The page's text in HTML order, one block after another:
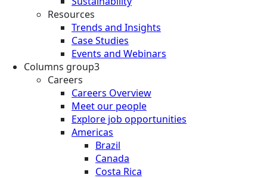
Resources
Trends and Insights
Case Studies
Events and Webinars
Columns group3
Careers
Careers Overview
Meet our people
Explore job opportunities
Americas
Brazil
Canada
Costa Rica